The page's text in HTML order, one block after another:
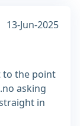
13-Jun-2025
to the point
asking
in